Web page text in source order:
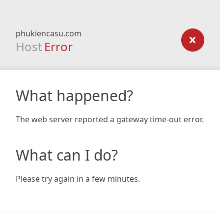
phukiencasu.com
Host Error
What happened?
The web server reported a gateway time-out error.
What can I do?
Please try again in a few minutes.